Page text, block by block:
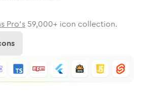
Pro's 59,000+ icon collection.